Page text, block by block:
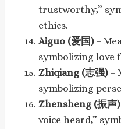
trustworthy,”
ethics.
Aiguo (爱国)–
symbolizing love
Zhiqiang (志强)–
symbolizing
Zhensheng (振声)
voice heard,”